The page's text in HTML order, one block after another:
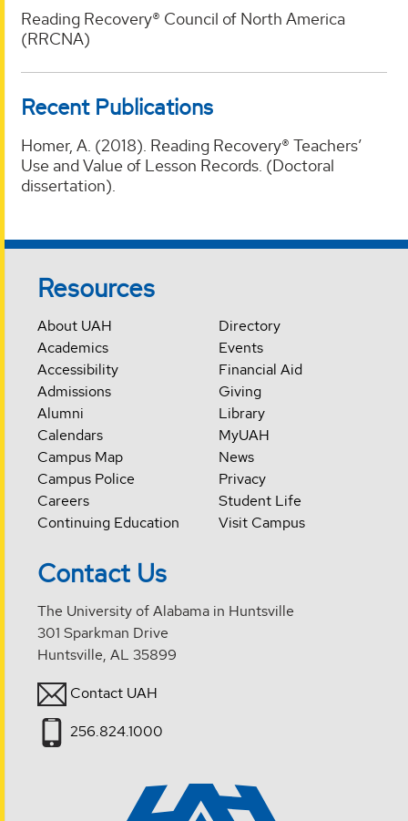
Reading Recovery® Council of North America
(RRCNA)
Recent Publications
Homer, A. (2018). Reading Recovery® Teachers’
Use and Value of Lesson Records. (Doctoral
dissertation).
Resources
About UAH
Academics
Accessibility
Admissions
Alumni
Calendars
Campus Map
Campus Police
Careers
Continuing Education
Directory
Events
Financial Aid
Giving
Library
MyUAH
News
Privacy
Student Life
Visit Campus
Contact Us
The University of Alabama in Huntsville
301 Sparkman Drive
Huntsville, AL 35899
Contact UAH
256.824.1000